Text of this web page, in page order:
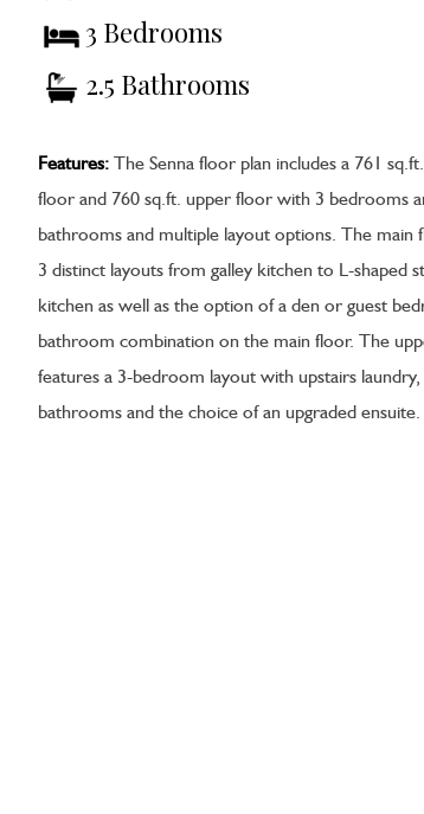
3 Bedrooms
2.5 Bathrooms
Features: The Senna floor plan includes a 761
floor and 760 sq.ft. upper floor with 3 bedrooms
bathrooms and multiple layout options. The main
3 distinct layouts from galley kitchen to L-shaped
kitchen as well as the option of a den or guest
bathroom combination on the main floor. The
features a 3-bedroom layout with upstairs laundry,
bathrooms and the choice of an upgraded ensuite.